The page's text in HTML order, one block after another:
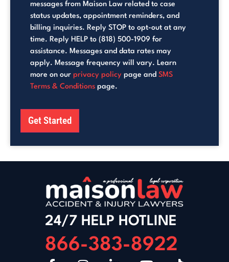
messages from Maison Law related to case
status updates, appointment reminders, and
billing inquiries. Reply STOP to opt-out at any
time. Reply HELP to (818) 500-1909 for
assistance. Messages and data rates may
apply. Message frequency will vary. Learn
more on our privacy policy page and SMS
Terms & Conditions page.
Get Started
24/7 HELP HOTLINE
866-383-8922